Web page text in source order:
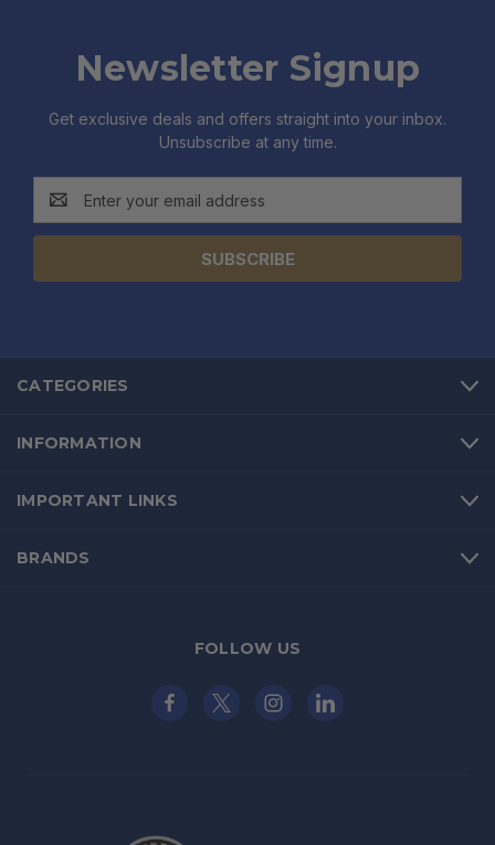
Newsletter Signup
Get exclusive deals and offers straight into your inbox.
Unsubscribe at any time.
Address
CATEGORIES
INFORMATION
IMPORTANT LINKS
BRANDS
FOLLOW US